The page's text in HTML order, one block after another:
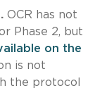
OCR has not
Phase 2, but
on the
is not
the protocol